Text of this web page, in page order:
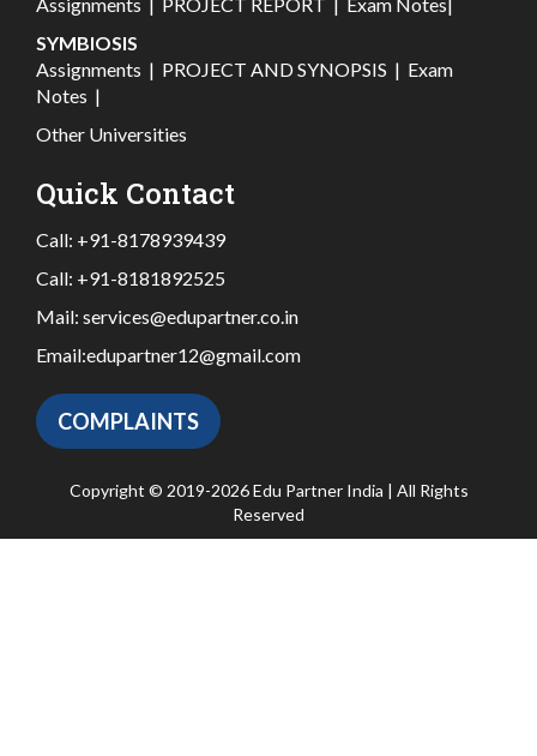
Assignments | PROJECT REPORT | Exam Notes|
SYMBIOSIS
Assignments | PROJECT AND SYNOPSIS | Exam
Notes |
Other Universities
Quick Contact
Call: +91-8178939439
Call: +91-8181892525
Mail: services@edupartner.co.in
Email:edupartner12@gmail.com
COMPLAINTS
Copyright © 2019-2026 Edu Partner India | All Rights
Reserved